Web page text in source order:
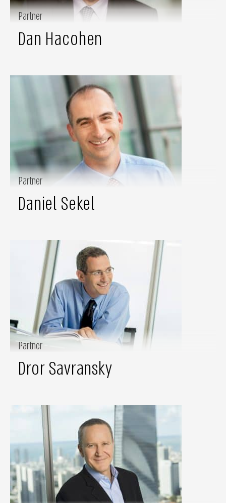
Partner
Dan Hacohen
Partner
Daniel Sekel
Partner
Dror Savransky